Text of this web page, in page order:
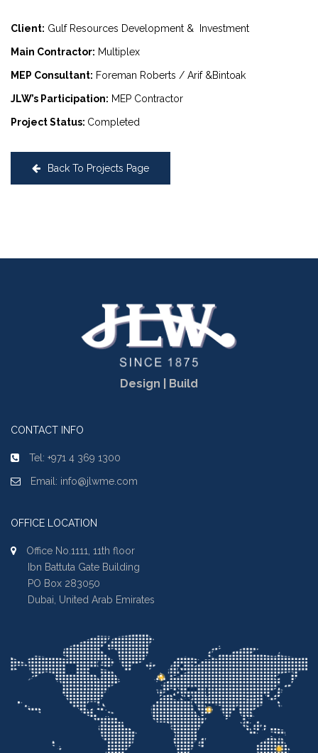
Client: Gulf Resources Development & Investment
Main Contractor: Multiplex
MEP Consultant: Foreman Roberts / Arif &Bintoak
JLW’s Participation: MEP Contractor
Project Status: Completed
Back To Projects Page
Design | Build
CONTACT INFO
Tel: +971 4 369 1300
Email: info@jlwme.com
OFFICE LOCATION
Office No.1111, 11th floor
Ibn Battuta Gate Building
PO Box 283050
Dubai, United Arab Emirates